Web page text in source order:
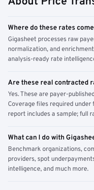
Where do these rates
Gigasheet processes raw
normalization, and
analysis-ready rate
Are these real contracted
Yes. These are payer-
Coverage files required
report includes a sample; full
What can I do with
Benchmark organizations,
providers, spot
intelligence, and much more.